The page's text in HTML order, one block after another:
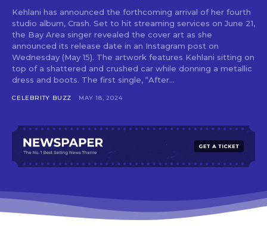
Kehlani has announced the forthcoming arrival of her fourth
studio album, Crash. Set to hit streaming services on June 21,
the Bay Area singer revealed the cover art as she
announced its release date in an Instagram post on
Wednesday (May 15). The artwork features Kehlani sitting on
top of a shattered and crushed car while donning a metallic
dress and boots. The first single, “After...
CELEBRITY BUZZ MAY 18, 2024